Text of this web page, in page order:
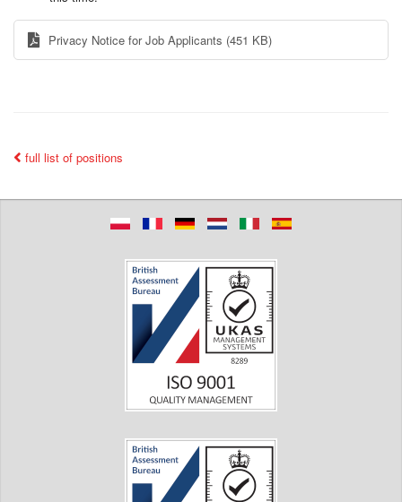
Privacy Notice for Job Applicants (451 KB)
full list of positions